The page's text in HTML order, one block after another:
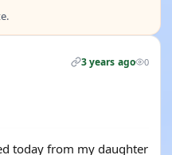
3 years ago 0
today from my daughter